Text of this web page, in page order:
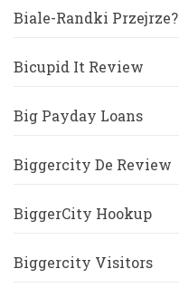
Biale-Randki Przejrze?
Bicupid It Review
Big Payday Loans
Biggercity De Review
BiggerCity Hookup
Biggercity Visitors